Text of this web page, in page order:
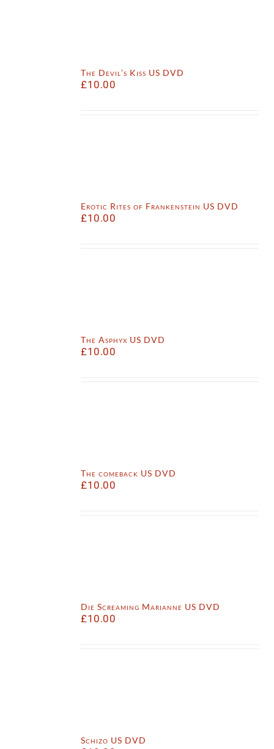
The Devil’s Kiss US DVD
£10.00
Erotic Rites of Frankenstein US DVD
£10.00
The Asphyx US DVD
£10.00
The comeback US DVD
£10.00
Die Screaming Marianne US DVD
£10.00
Schizo US DVD